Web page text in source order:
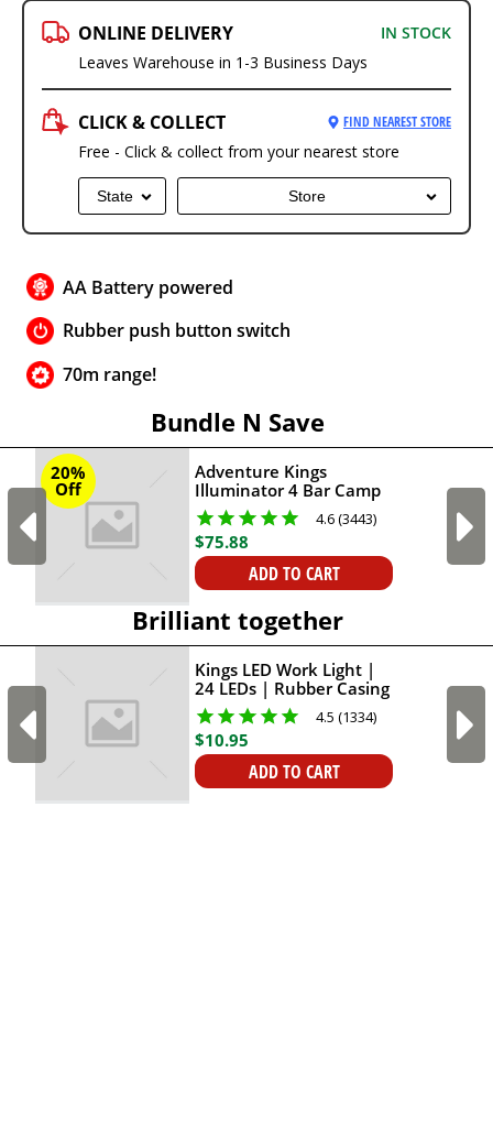
ONLINE DELIVERY
IN STOCK
Leaves Warehouse in 1-3 Business Days
CLICK & COLLECT FIND NEAREST STORE
Free - Click & collect from your nearest store
State Store
AA Battery powered
Rubber push button switch
70m range!
Bundle N Save
20%
Off
Adventure Kings
Illuminator 4 Bar Camp
Light Kit + Orange LED
Camp Light Extension
Kit + LED Head Torch
4.6 (3443)
$75.88
ADD TO CART
Brilliant together
Kings LED Work Light |
24 LEDs | Rubber Casing
| Hook & Magnet
Mounts
4.5 (1334)
$10.95
ADD TO CART